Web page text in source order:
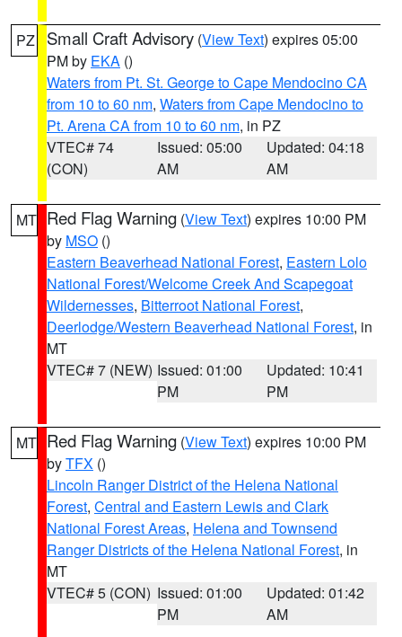
PZ Small Craft Advisory (View Text) expires 05:00
PM by EKA ()
Waters from Pt. St. George to Cape Mendocino CA
from 10 to 60 nm, Waters from Cape Mendocino to
Pt. Arena CA from 10 to 60 nm, in PZ
VTEC# 74
(CON)
Issued: 05:00
AM
Updated: 04:18
AM
MT Red Flag Warning (View Text) expires 10:00 PM
by MSO ()
Eastern Beaverhead National Forest, Eastern Lolo
National Forest/Welcome Creek And Scapegoat
Wildernesses, Bitterroot National Forest,
Deerlodge/Western Beaverhead National Forest, in
MT
VTEC# 7 (NEW) Issued: 01:00
PM
Updated: 10:41
PM
MT Red Flag Warning (View Text) expires 10:00 PM
byTFX ()
Lincoln Ranger District of the Helena National
Forest, Central and Eastern Lewis and Clark
National Forest Areas, Helena and Townsend
Ranger Districts of the Helena National Forest, in
MT
VTEC# 5 (CON) Issued: 01:00
PM
Updated: 01:42
AM